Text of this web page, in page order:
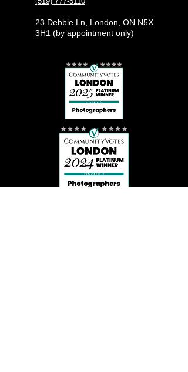
23 Debbie Ln, London, ON N5X
3H1 (by appointment only)